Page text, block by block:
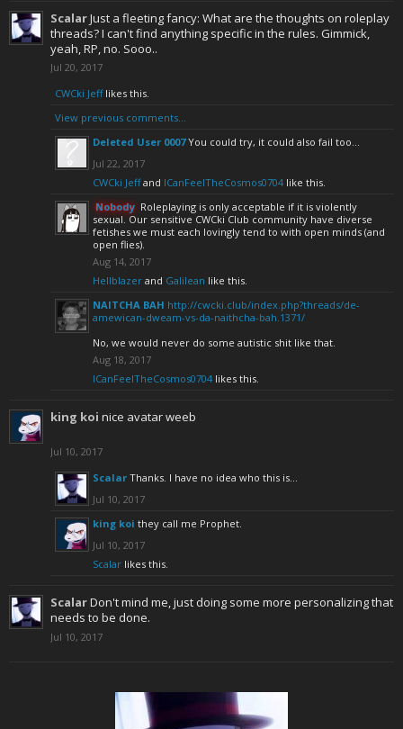
ScalarJust a fleeting fancy: What are the thoughts on roleplay
threads? I can't find anything specific in the rules. Gimmick,
yeah, RP, no. Sooo..
Jul 20, 2017
CWCki Jefflikes this.
View previous comments...
Deleted User 0007 You could try, it could also fail too...
Jul 22, 2017
CWCki Jeffand ICanFeelTheCosmos0704 like this.
Nobody Roleplaying is only acceptable if it is violently
sexual. Our sensitive CWCki Club community have diverse
fetishes we must each lovingly tend to with open minds (and
open flies).
Aug 14, 2017
Hellblazer and Galilean like this.
NAITCHA BAH http://cwcki.club/index.php?threads/de-
amewican-dweam-vs-da-naithcha-bah.1371/
No, we would never do some autistic shit like that.
Aug 18, 2017
ICanFeelTheCosmos0704 likes this.
king koi nice avatar weeb
Jul 10, 2017
Scalar Thanks. I have no idea who this is...
Jul 10, 2017
king koi they call me Prophet.
Jul 10, 2017
Scalar likes this.
ScalarDon't mind me, just doing some more personalizing that
needs to be done.
Jul 10, 2017